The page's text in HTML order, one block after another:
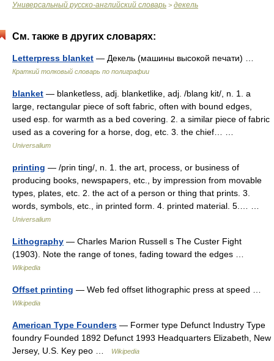
Универсальный русско-английский словарь > декель
См. также в других словарях:
Letterpress blanket — Декель (машины высокой печати) …
Краткий толковый словарь по полиграфии
blanket — blanketless, adj. blanketlike, adj. /blang kit/, n. 1. a
large, rectangular piece of soft fabric, often with bound edges,
used esp. for warmth as a bed covering. 2. a similar piece of fabric
used as a covering for a horse, dog, etc. 3. the chief… …
Universalium
printing — /prin ting/, n. 1. the art, process, or business of
producing books, newspapers, etc., by impression from movable
types, plates, etc. 2. the act of a person or thing that prints. 3.
words, symbols, etc., in printed form. 4. printed material. 5.… …
Universalium
Lithography — Charles Marion Russell s The Custer Fight
(1903). Note the range of tones, fading toward the edges …
Wikipedia
Offset printing — Web fed offset lithographic press at speed …
Wikipedia
American Type Founders — Former type Defunct Industry Type
foundry Founded 1892 Defunct 1993 Headquarters Elizabeth, New
Jersey, U.S. Key peo …
Wikipedia